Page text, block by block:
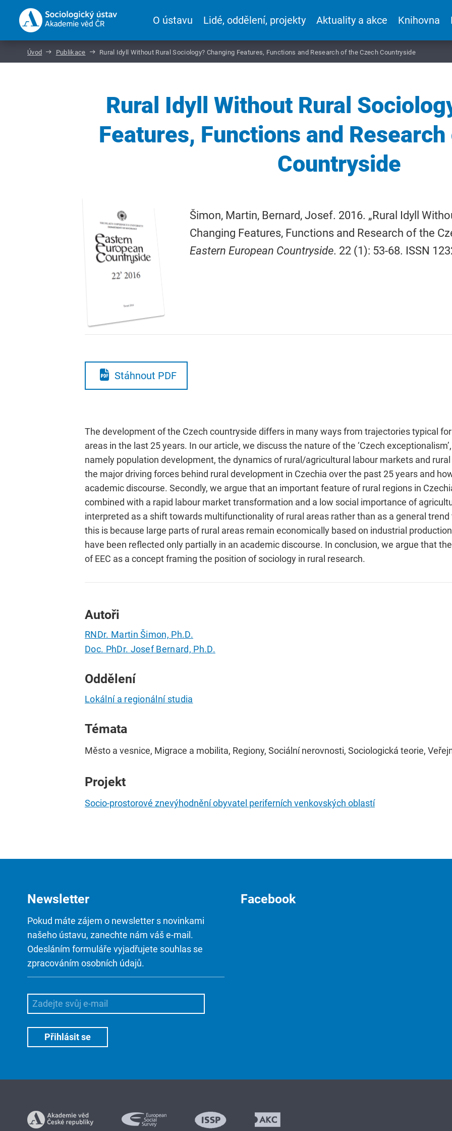
O ústavu Lidé, oddělení, projekty Aktuality a akce Knihovna
Úvod Publikace Rural Idyll Without Rural Sociology? Changing Features, Functions and Research of the Czech Countryside
Rural Idyll Without Rural
Features, Functions and
Countryside
Šimon, Martin, Bernard, Josef. 2016. „Rural Idyll
Changing Features, Functions and Research of the
Eastern European Countryside. 22 (1): 53-68. ISSN
Stáhnout PDF
The development of the Czech countryside differs in many ways from trajectories typical
areas in the last 25 years. In our article, we discuss the nature of the ‘Czech
namely population development, the dynamics of rural/agricultural labour markets and
the major driving forces behind rural development in Czechia over the past 25 years and
academic discourse. Secondly, we argue that an important feature of rural regions in
combined with a rapid labour market transformation and a low social importance of
interpreted as a shift towards multifunctionality of rural areas rather than as a general
this is because large parts of rural areas remain economically based on industrial
have been reflected only partially in an academic discourse. In conclusion, we argue that
of EEC as a concept framing the position of sociology in rural research.
Autoři
RNDr. Martin Šimon, Ph.D.
Doc. PhDr. Josef Bernard, Ph.D.
Oddělení
Lokální a regionální studia
Témata
Město a vesnice, Migrace a mobilita, Regiony, Sociální nerovnosti, Sociologická teorie,
Projekt
Socio-prostorové znevýhodnění obyvatel periferních venkovských oblastí
Newsletter
Pokud máte zájem o newsletter s novinkami
našeho ústavu, zanechte nám váš e-mail.
Odesláním formuláře vyjadřujete souhlas se
zpracováním osobních údajů.
Facebook